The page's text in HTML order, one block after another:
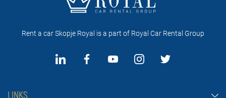
Rent a car Skopje Royal is a part of Royal Car Rental Group
LINKS